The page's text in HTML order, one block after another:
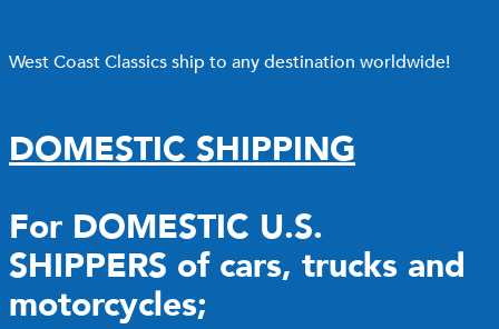
West Coast Classics ship to any destination worldwide!
DOMESTIC SHIPPING
For DOMESTIC U.S.
SHIPPERS of cars, trucks and
motorcycles;